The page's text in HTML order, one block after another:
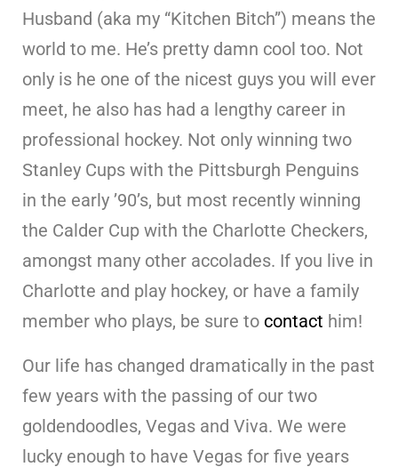
Husband (aka my “Kitchen Bitch”) means the
world to me. He’s pretty damn cool too. Not
only is he one of the nicest guys you will ever
meet, he also has had a lengthy career in
professional hockey. Not only winning two
Stanley Cups with the Pittsburgh Penguins
in the early ’90’s, but most recently winning
the Calder Cup with the Charlotte Checkers,
amongst many other accolades. If you live in
Charlotte and play hockey, or have a family
member who plays, be sure to contact him!
Our life has changed dramatically in the past
few years with the passing of our two
goldendoodles, Vegas and Viva. We were
lucky enough to have Vegas for five years